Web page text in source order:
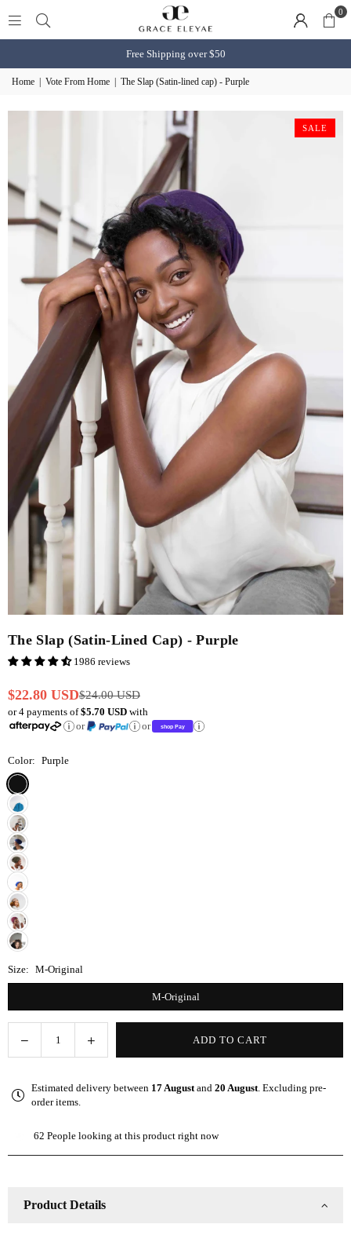
0
Free Shipping over $50
Home Vote From Home The Slap (Satin-lined cap) - Purple
SALE
The Slap (Satin-Lined Cap) - Purple
1986 reviews
Regular
price
$22.80 USD$24.00 USD
or 4 payments of$5.70 USD with
or
or
Color: Purple
Size: M-Original
M-Original
Decrease
quantity
The
Slap
lined
Increase
quantity
The
lined
ADD TO CART
Estimated delivery between 17 Augustand 20 August. Excluding pre-
order items.
62 People looking at this product right now
Product Details